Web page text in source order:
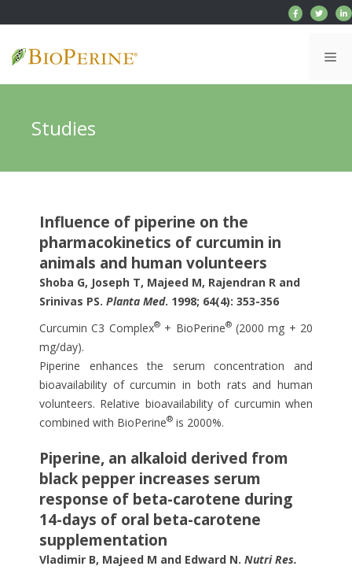
to
Studies
Influence of piperine on the
pharmacokinetics of curcumin in
animals and human volunteers
Shoba G, Joseph T, Majeed M, Rajendran R and
Srinivas PS. Planta Med. 1998; 64(4): 353-356
Curcumin C3 Complex®+ BioPerine®(2000 mg + 20
mg/day).
Piperine enhances the serum concentration and
bioavailability of curcumin in both rats and human
volunteers. Relative bioavailability of curcumin when
combined with BioPerine® is 2000%.
Piperine, an alkaloid derived from
black pepper increases serum
response of beta-carotene during
14-days of oral beta-carotene
supplementation
Vladimir B, Majeed M and Edward N. Nutri Res.